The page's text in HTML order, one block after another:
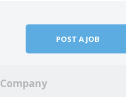
POST A JOB
Company